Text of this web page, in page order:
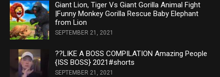
Giant Lion, Tiger Vs Giant Gorilla Animal Fight
|Funny Monkey Gorilla Rescue Baby Elephant
from Lion
SEPTEMBER 21, 2021
??LIKE A BOSS COMPILATION Amazing People
{ISS BOSS} 2021#shorts
SEPTEMBER 21, 2021